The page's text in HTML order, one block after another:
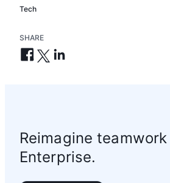
Tech
SHARE
Reimagine
Enterprise.